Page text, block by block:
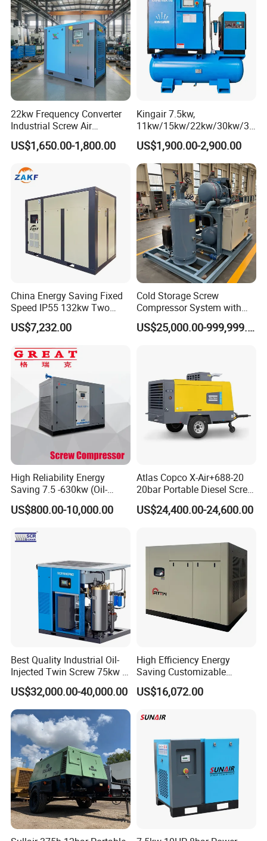
22kw Frequency Converter
Industrial Screw Air
Compressor
US$1,650.00-1,800.00
Kingair 7.5kw,
11kw/15kw/22kw/30kw/37
kw/45kw High Pressure
Chaep Screw Air Screw
Compressor with Tank, Line
Filters Laser Cutting
US$1,900.00-2,900.00
China Energy Saving Fixed
Speed IP55 132kw Two
Stage Industrial Rotary
Screw Air Compressor
US$7,232.00
Cold Storage Screw
Compressor System with
Water Cooling Technology
US$25,000.00-999,999.00
High Reliability Energy
Saving 7.5 -630kw (Oil-
Injected /Oil-Free, Air/Water
Cooled, Stationary) Rotary
US$800.00-10,000.00
Atlas Copco X-Air+688-20
20bar Portable Diesel Screw
Air Compressor Compresor
Atlas Copco
US$24,400.00-24,600.00
Best Quality Industrial Oil-
Injected Twin Screw 75kw 7-
10bar 173-618cfm Ie4
Permanent Magnet Dual
VSD Direct Drive Air
Compressor for General
Manufacturing
US$32,000.00-40,000.00
High Efficiency Energy
Saving Customizable
Factory Direct Sales 55kw
75HP Silent Portable
Screw Air Compressor
US$16,072.00